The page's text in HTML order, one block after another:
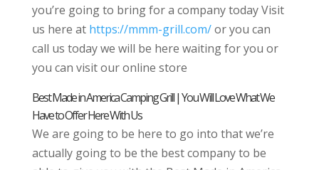
you’re going to bring for a company today Visit
us here at https://mmm-grill.com/or you can
call us today we will be here waiting for you or
you can visit our online store
Best Made in America Camping Grill | You Will Love What We
Have to Offer Here With Us
We are going to be here to go into that we’re
actually going to be the best company to be